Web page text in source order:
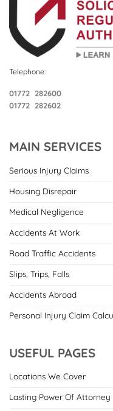
Telephone:
01772 282600
01772 282602
MAIN SERVICES
Serious Injury Claims
Housing Disrepair
Medical Negligence
Accidents At Work
Road Traffic Accidents
Slips, Trips, Falls
Accidents Abroad
Personal Injury Claim
USEFUL PAGES
Locations We Cover
Lasting Power Of Attorney